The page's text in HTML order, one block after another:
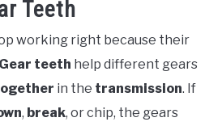
Teeth
working right because their
Gear teeth help different gears
in the transmission. If
, break, or chip, the gears